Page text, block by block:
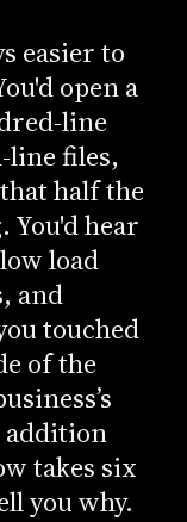
easier to
open a
line
files,
half the
You'd hear
load
and
touched
of the
addition
takes six
you why.